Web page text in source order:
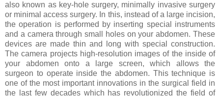
also known as key-hole surgery, minimally invasive surgery
or minimal access surgery. In this, instead of a large incision,
the operation is performed by inserting special instruments
and a camera through small holes on your abdomen. These
devices are made thin and long with special construction.
The camera projects high-resolution images of the inside of
your abdomen onto a large screen, which allows the
surgeon to operate inside the abdomen. This technique is
one of the most important innovations in the surgical field in
the last few decades which has revolutionized the field of